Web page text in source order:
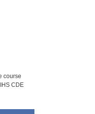
course
CDE